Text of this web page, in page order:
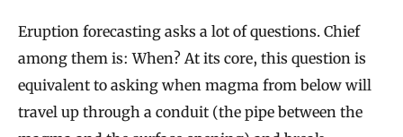
Eruption forecasting asks a lot of questions. Chief
among them is: When? At its core, this question is
equivalent to asking when magma from below will
travel up through a conduit (the pipe between the